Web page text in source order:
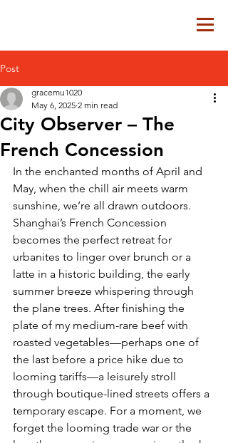
Post
City Observer – The
French Concession
gracemu1020
May 6, 2025 2 min read
In the enchanted months of April and
May, when the chill air meets warm
sunshine, we’re all drawn outdoors.
Shanghai’s French Concession
becomes the perfect retreat for
urbanites to linger over brunch or a
latte in a historic building, the early
summer breeze whispering through
the plane trees. After finishing the
plate of my medium-rare beef with
roasted vegetables—perhaps one of
the last before a price hike due to
looming tariffs—a leisurely stroll
through boutique-lined streets offers a
temporary escape. For a moment, we
forget the looming trade war or the